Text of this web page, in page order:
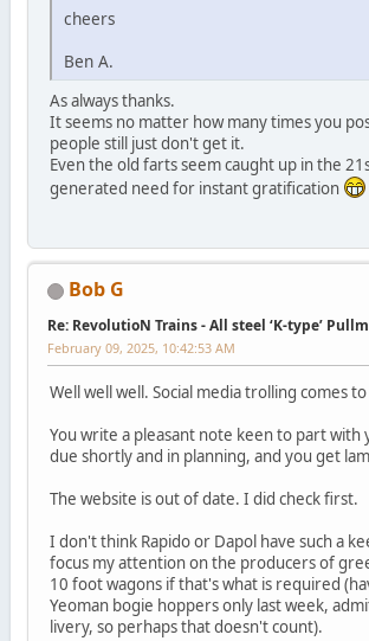
cheers
Ben A.
As always thanks.
It seems no matter how many times you
people still just don't get it.
Even the old farts seem caught up in the
generated need for instant gratification
Bob G
Re: RevolutioN Trains - All steel ‘K-type’
February 09, 2025, 10:42:53 AM
Well well well. Social media trolling comes
You write a pleasant note keen to part with
due shortly and in planning, and you get
The website is out of date. I did check first.
I don't think Rapido or Dapol have such a
focus my attention on the producers of
10 foot wagons if that's what is required
Yeoman bogie hoppers only last week,
livery, so perhaps that doesn't count).